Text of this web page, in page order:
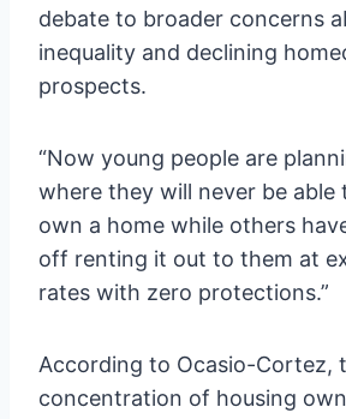
debate to broader concerns
inequality and declining
prospects.
“Now young people are
where they will never be
own a home while others
off renting it out to them at
rates with zero protections.”
According to Ocasio-Cortez,
concentration of housing